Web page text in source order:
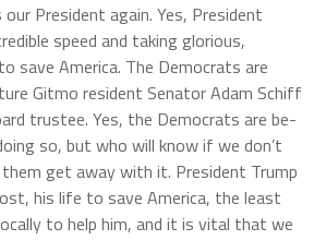
our President again. Yes, President
speed and taking glorious,
save America. The Democrats are
Gitmo resident Senator Adam Schiff
trustee. Yes, the Democrats are be-
so, but who will know if we don’t
get away with it. President Trump
his life to save America, the least
to help him, and it is vital that we